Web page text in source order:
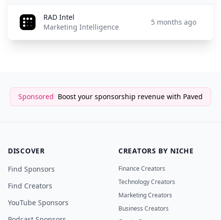
RAD Intel
Marketing Intelligence
5 months ago
Sponsored Boost your sponsorship revenue with Paved
DISCOVER
Find Sponsors
Find Creators
YouTube Sponsors
CREATORS BY NICHE
Finance Creators
Technology Creators
Marketing Creators
Business Creators